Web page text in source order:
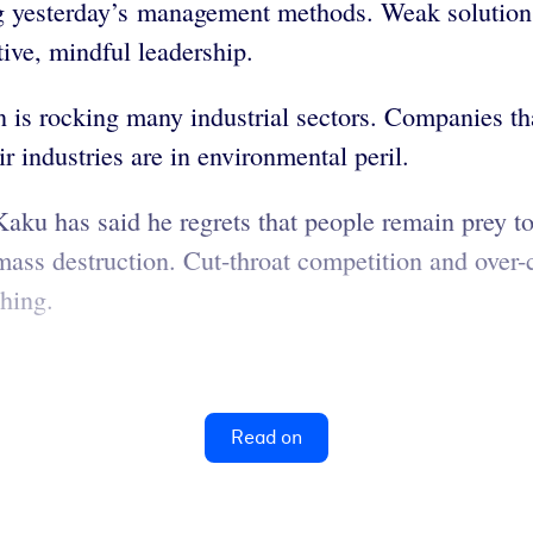
management methods. Weak
mindful leadership.
rocking many industrial sectors. Companies
industries are in environmental peril.
has said he regrets that people remain prey
destruction. Cut-throat competition and
Read on